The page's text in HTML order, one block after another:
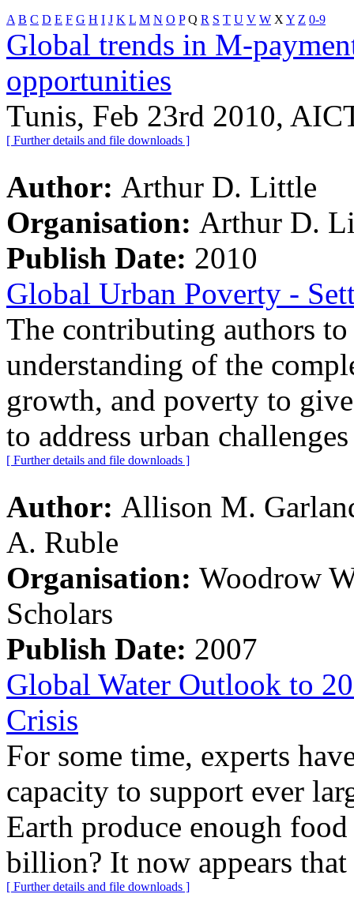
A B C D E F G H I J K L M N O P Q R S T U V W X Y Z 0-9
Global trends in M-
opportunities
Tunis, Feb 23rd 2010,
[ Further details and file downloads ]
Author: Arthur D. Little
Organisation: Arthur D.
Publish Date: 2010
Global Urban Poverty -
The contributing authors
understanding of the
growth, and poverty to
to address urban challenges
[ Further details and file downloads ]
Author: Allison M.
A. Ruble
Organisation: Woodrow
Scholars
Publish Date: 2007
Global Water Outlook to
Crisis
For some time, experts
capacity to support ever
Earth produce enough
billion? It now appears that
[ Further details and file downloads ]